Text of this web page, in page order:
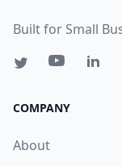
Built for Small
COMPANY
About